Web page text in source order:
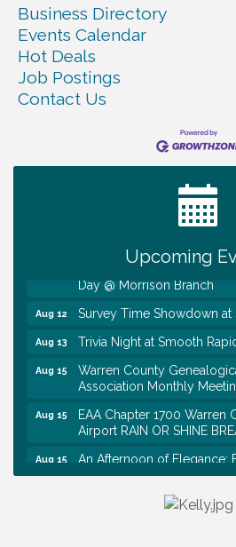
Business Directory
Events Calendar
Hot Deals
Job Postings
Contact Us
Upcoming
Ribbon Cutting TechHelp
Warren Co. Health Dept.
First National Bank of
Day @ Morrison Branch
Aug 12 Survey Time Showdown at
Aug 13 Trivia Night at Smooth
Aug 15
Warren County
Association Monthly
Aug 15
EAA Chapter 1700 Warren
Airport RAIN OR SHINE
Aug 15
An Afternoon of Elegance:
Ribbon Cutting TechHelp